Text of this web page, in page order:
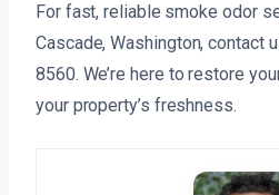
For fast, reliable smoke odor
Cascade, Washington, contact
8560. We’re here to restore
your property’s freshness.